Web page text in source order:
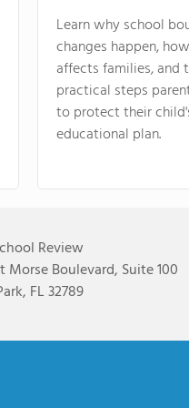
Learn why school
changes happen,
affects families, and
practical steps
to protect their
educational plan.
Review
Morse Boulevard, Suite 100
FL 32789